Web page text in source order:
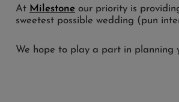
At Milestone our priority is
sweetest possible wedding (pun
We hope to play a part in planning